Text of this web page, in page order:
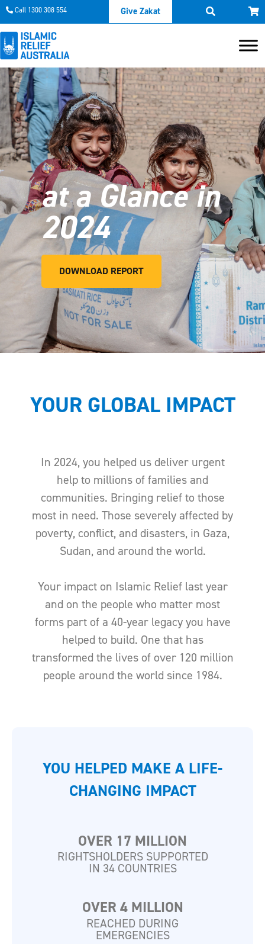
Call 1300 308 554 Give Zakat
at a Glance in
2024
DOWNLOAD REPORT
YOUR GLOBAL IMPACT
In 2024, you helped us deliver urgent
help to millions of families and
communities. Bringing relief to those
most in need. Those severely affected by
poverty, conflict, and disasters, in Gaza,
Sudan, and around the world.
Your impact on Islamic Relief last year
and on the people who matter most
forms part of a 40-year legacy you have
helped to build. One that has
transformed the lives of over 120 million
people around the world since 1984.
YOU HELPED MAKE A LIFE-
CHANGING IMPACT
OVER 17 MILLION
RIGHTSHOLDERS SUPPORTED
IN 34 COUNTRIES
OVER 4 MILLION
REACHED DURING
EMERGENCIES